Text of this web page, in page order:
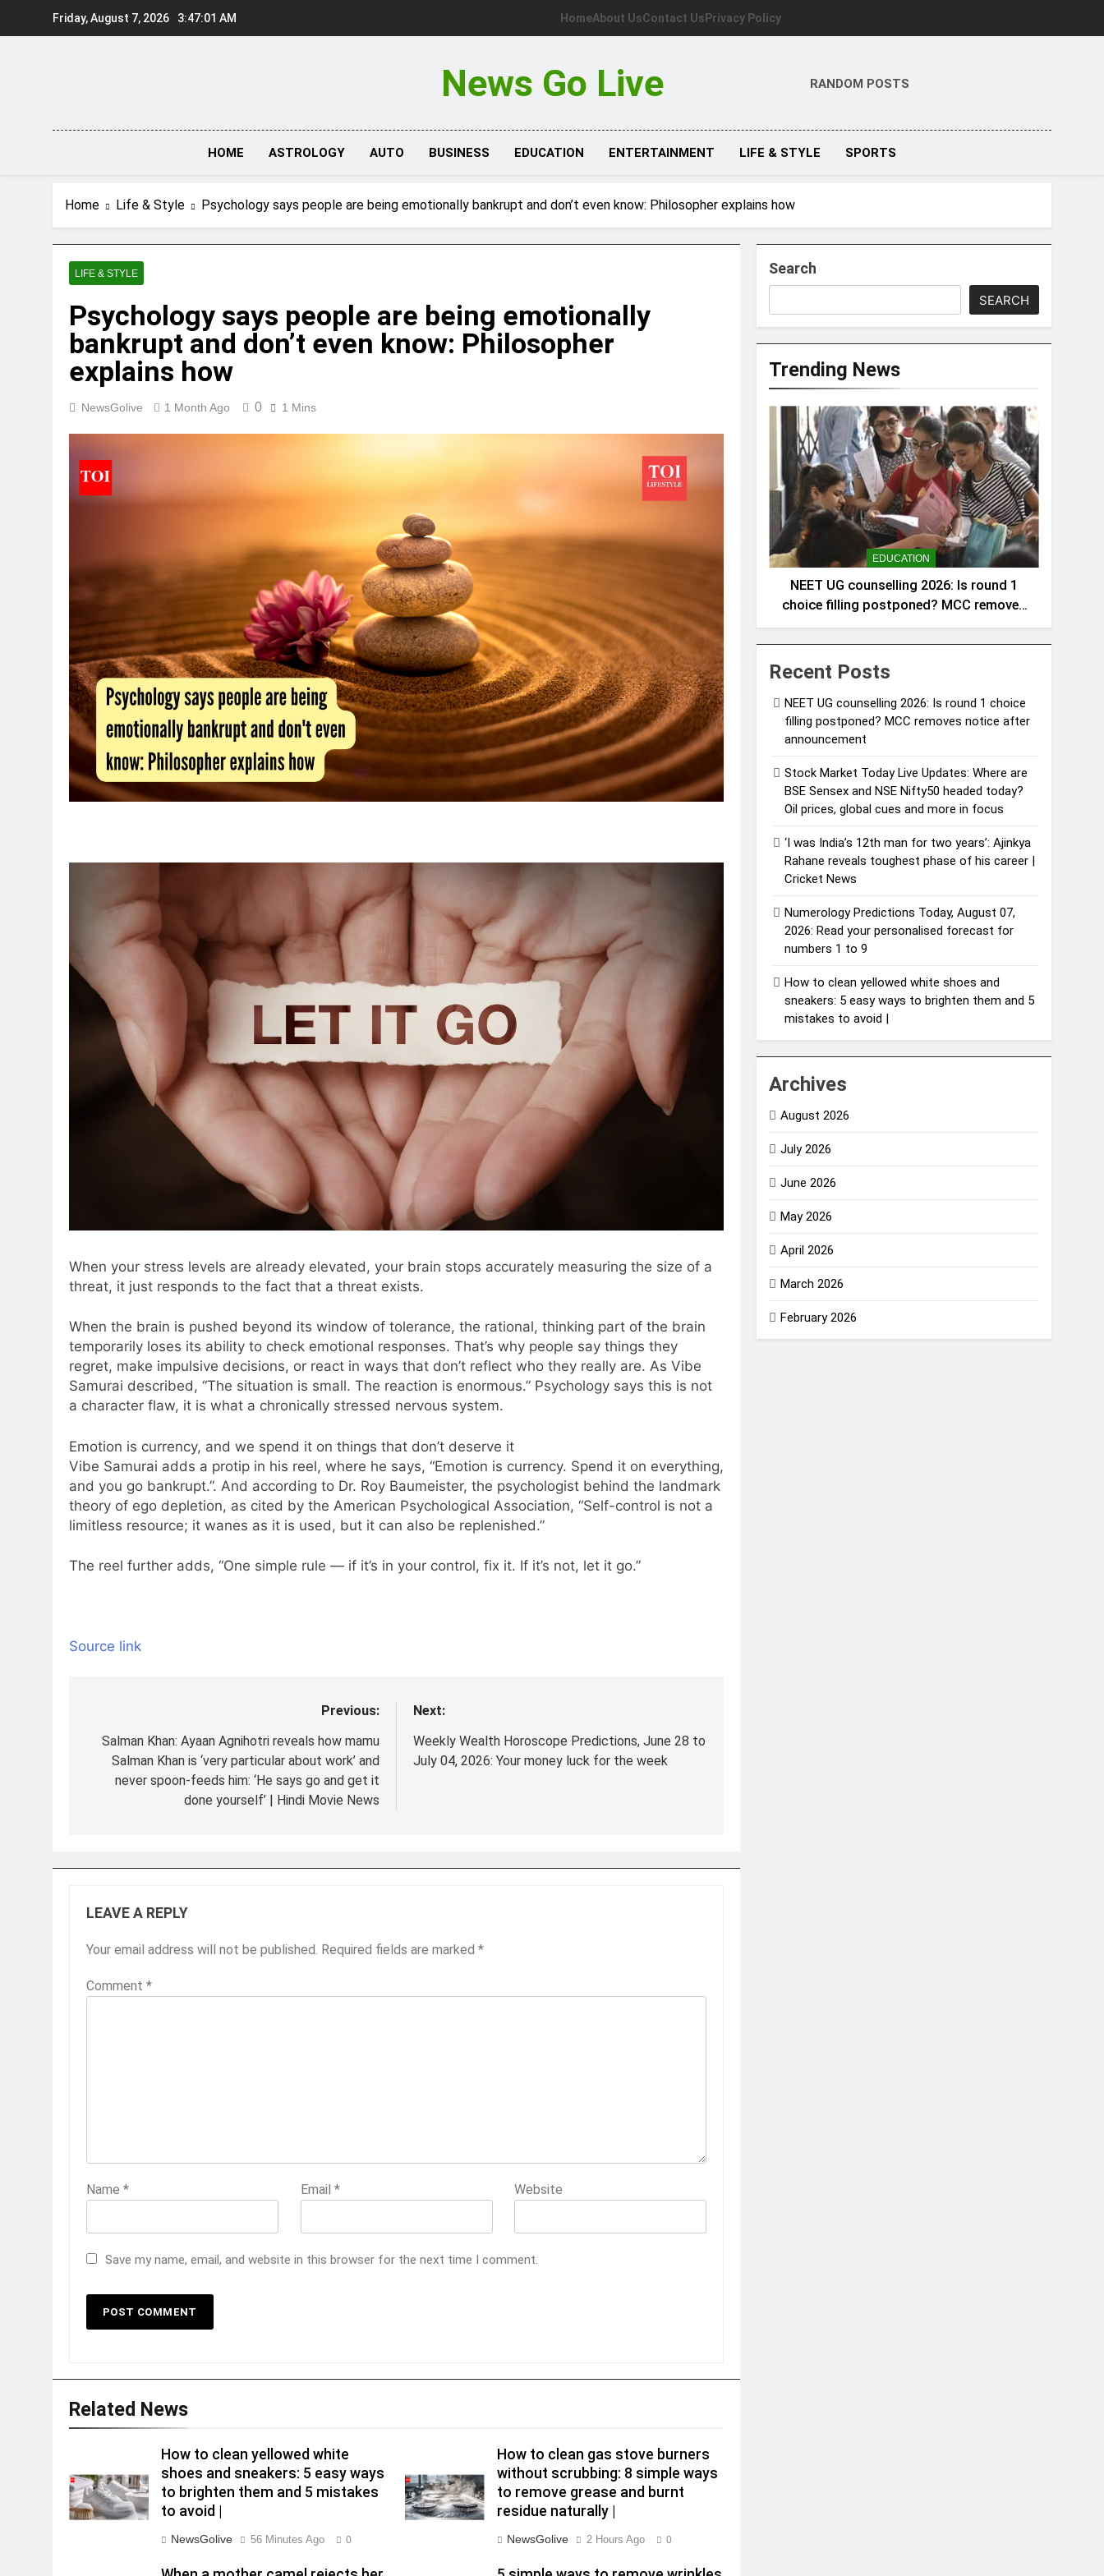
Friday, August 7, 2026 3:47:02 AM HomeAbout UsContact Us Privacy Policy
News Go Live RANDOM POSTS
HOME ASTROLOGY AUTO BUSINESS EDUCATION ENTERTAINMENT LIFE & STYLE SPORTS
Home Life & Style Psychology says people are being emotionally bankrupt and don’t even know: Philosopher explains how
LIFE & STYLE
Psychology says people are being emotionally
bankrupt and don’t even know: Philosopher
explains how
NewsGolive 1 Month Ago 0 1 Mins
When your stress levels are already elevated, your brain stops accurately measuring the size of a
threat, it just responds to the fact that a threat exists.
When the brain is pushed beyond its window of tolerance, the rational, thinking part of the brain
temporarily loses its ability to check emotional responses. That’s why people say things they
regret, make impulsive decisions, or react in ways that don’t reflect who they really are. As Vibe
Samurai described, “The situation is small. The reaction is enormous.” Psychology says this is not
a character flaw, it is what a chronically stressed nervous system.
Emotion is currency, and we spend it on things that don’t deserve it
Vibe Samurai adds a protip in his reel, where he says, “Emotion is currency. Spend it on everything,
and you go bankrupt.”. And according to Dr. Roy Baumeister, the psychologist behind the landmark
theory of ego depletion, as cited by the American Psychological Association, “Self-control is not a
limitless resource; it wanes as it is used, but it can also be replenished.”
The reel further adds, “One simple rule — if it’s in your control, fix it. If it’s not, let it go.”
Source link
navigation
Previous:
Salman Khan: Ayaan Agnihotri reveals how mamu
Salman Khan is ‘very particular about work’ and
never spoon-feeds him: ‘He says go and get it
done yourself’ | Hindi Movie News
Next:
Weekly Wealth Horoscope Predictions, June 28 to
July 04, 2026: Your money luck for the week
LEAVE A REPLY
Your email address will not be published. Required fields are marked *
Comment *
Name * Email * Website
Save my name, email, and website in this browser for the next time I comment.
Related News
How to clean yellowed white
shoes and sneakers: 5 easy ways
to brighten them and 5 mistakes
to avoid |
NewsGolive 56 Minutes Ago 0
How to clean gas stove burners
without scrubbing: 8 simple ways
to remove grease and burnt
residue naturally |
NewsGolive 2 Hours Ago 0
Search
SEARCH
Trending News
EDUCATION
NEET UG counselling 2026: Is round 1
choice filling postponed? MCC removes
notice after announcement
Recent Posts
NEET UG counselling 2026: Is round 1 choice
filling postponed? MCC removes notice after
announcement
Stock Market Today Live Updates: Where are
BSE Sensex and NSE Nifty50 headed today?
Oil prices, global cues and more in focus
‘I was India’s 12th man for two years’: Ajinkya
Rahane reveals toughest phase of his career |
Cricket News
Numerology Predictions Today, August 07,
2026: Read your personalised forecast for
numbers 1 to 9
How to clean yellowed white shoes and
sneakers: 5 easy ways to brighten them and 5
mistakes to avoid |
Archives
August 2026
July 2026
June 2026
May 2026
April 2026
March 2026
February 2026